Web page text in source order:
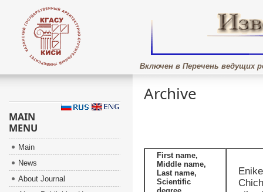
Включен в Перечень ведущих
Archive
First name,
Middle name,
Last name,
Scientific
MAIN
MENU
Main
News
About Journal